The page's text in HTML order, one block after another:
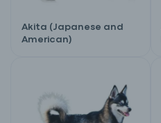
Akita (Japanese and
American)